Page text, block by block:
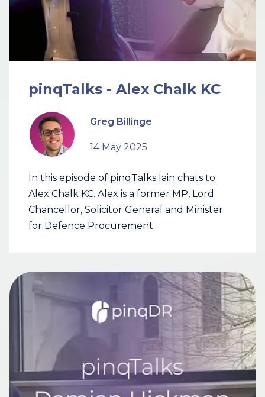
pinqTalks - Alex Chalk KC
Greg Billinge
14 May 2025
In this episode of pinqTalks Iain chats to
Alex Chalk KC. Alex is a former MP, Lord
Chancellor, Solicitor General and Minister
for Defence Procurement